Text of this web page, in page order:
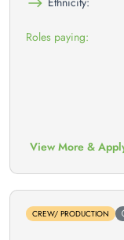
Roles paying:
View More &
CREW/ PRODUCTION